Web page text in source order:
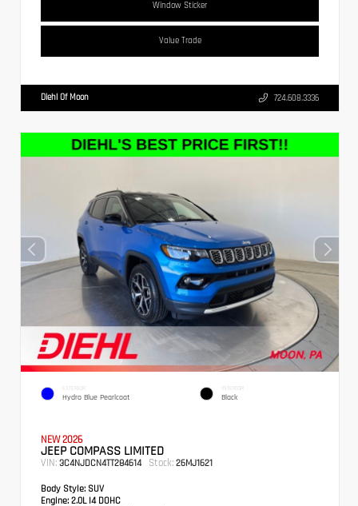
Window Sticker
Value Trade
Diehl Of Moon 724.608.3336
EXTERIOR
Hydro Blue Pearlcoat
INTERIOR
Black
NEW 2026
JEEP COMPASS LIMITED
VIN: 3C4NJDCN4TT284614 Stock: 26MJ1621
Body Style: SUV
Engine: 2.0L I4 DOHC